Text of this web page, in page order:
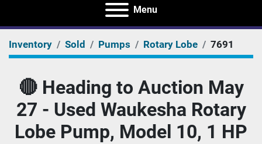
Menu
Inventory Sold Pumps Rotary Lobe 7691
🔴 Heading to Auction May
27 - Used Waukesha Rotary
Lobe Pump, Model 10, 1 HP